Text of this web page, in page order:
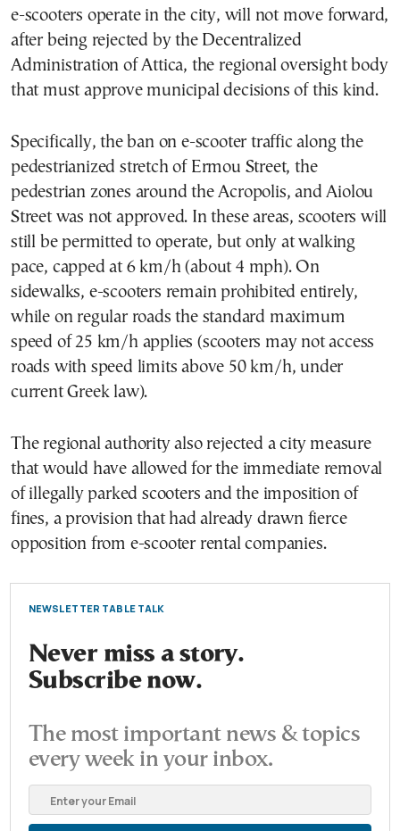
e-scooters operate in the city, will not move forward,
after being rejected by the Decentralized
Administration of Attica, the regional oversight body
that must approve municipal decisions of this kind.
Specifically, the ban on e-scooter traffic along the
pedestrianized stretch of Ermou Street, the
pedestrian zones around the Acropolis, and Aiolou
Street was not approved. In these areas, scooters will
still be permitted to operate, but only at walking
pace, capped at 6 km/h (about 4 mph). On
sidewalks, e-scooters remain prohibited entirely,
while on regular roads the standard maximum
speed of 25 km/h applies (scooters may not access
roads with speed limits above 50 km/h, under
current Greek law).
The regional authority also rejected a city measure
that would have allowed for the immediate removal
of illegally parked scooters and the imposition of
fines, a provision that had already drawn fierce
opposition from e-scooter rental companies.
NEWSLETTER TABLE TALK
Never miss a story.
Subscribe now.
The most important news & topics
every week in your inbox.